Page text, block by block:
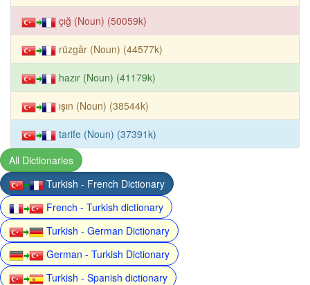
çığ (Noun) (50059k)
rüzgâr (Noun) (44577k)
hazır (Noun) (41179k)
ışın (Noun) (38544k)
tarife (Noun) (37391k)
All Dictionaries
Turkish - French Dictionary
French - Turkish dictionary
Turkish - German Dictionary
German - Turkish Dictionary
Turkish - Spanish dictionary